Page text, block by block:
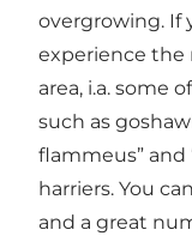
overgrowing. If
experience the
area, i.a. some
such as
flammeus” and
harriers. You
and a great